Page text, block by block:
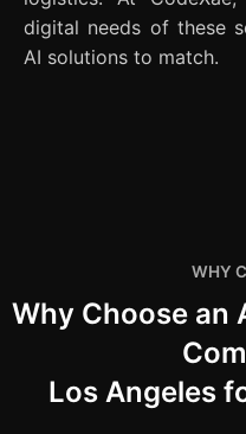
digital needs of these
AI solutions to match.
WHY
Why Choose an
Los Angeles